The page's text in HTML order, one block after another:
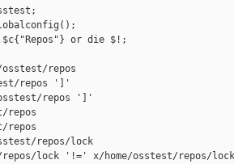
or die $!;
osstest/repos
repos ']'
repos ']'
repos
repos
repos/lock
lock '!=' x/home/osstest/repos/